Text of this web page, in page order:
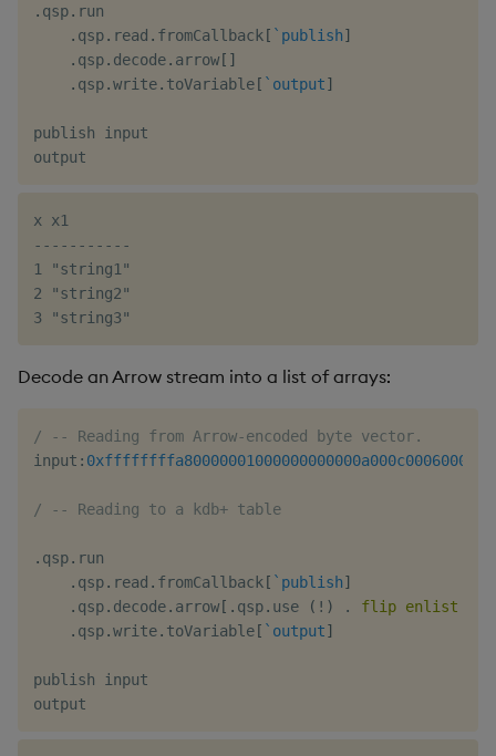
. qsp. run
. qsp. read . fromCallback [ `publish]
. qsp. decode. arrow[ ]
. qsp.write. toVariable [ `output]
publish input
x x1
-----------
1 "string1"
2 "string2"
Decode an Arrow stream into a list of arrays:
/ -- Reading from Arrow-encoded byte vector.
input :
/ -- Reading to a kdb+ table
. qsp. run
. qsp. read . fromCallback [ `publish]
. qsp. decode. arrow[ . qsp. use ( ! ) . flip enlist
. qsp.write. toVariable [ `output]
publish input